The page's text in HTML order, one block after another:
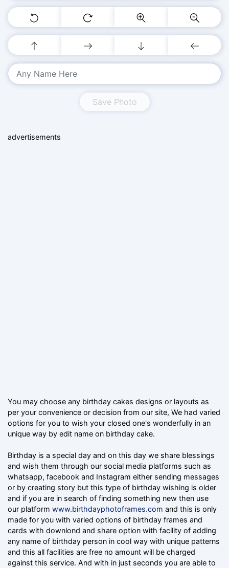
Save Photo
advertisements
You may choose any birthday cakes designs or layouts as
per your convenience or decision from our site, We had varied
options for you to wish your closed one's wonderfully in an
unique way by edit name on birthday cake.
Birthday is a special day and on this day we share blessings
and wish them through our social media platforms such as
whatsapp, facebook and Instagram either sending messages
or by creating story but this type of birthday wishing is older
and if you are in search of finding something new then use
our platform www.birthdayphotoframes.com and this is only
made for you with varied options of birthday frames and
cards with downlond and share option with facility of adding
any name of birthday person in cool way with unique patterns
and this all facilities are free no amount will be charged
against this service. And with in just seconds you are able to